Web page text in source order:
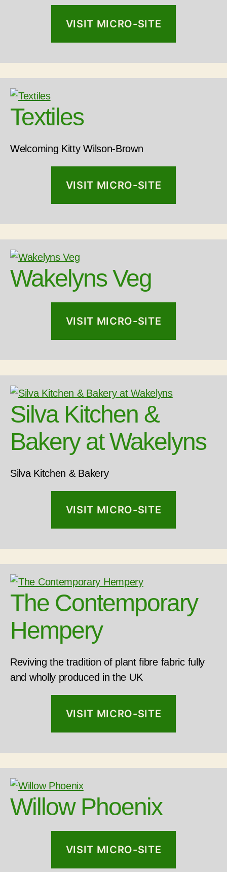
VISIT MICRO-SITE
Textiles
Welcoming Kitty Wilson-Brown
VISIT MICRO-SITE
Wakelyns Veg
VISIT MICRO-SITE
Silva Kitchen &
Bakery at Wakelyns
Silva Kitchen & Bakery
VISIT MICRO-SITE
The Contemporary
Hempery
Reviving the tradition of plant fibre fabric fully
and wholly produced in the UK
VISIT MICRO-SITE
Willow Phoenix
VISIT MICRO-SITE